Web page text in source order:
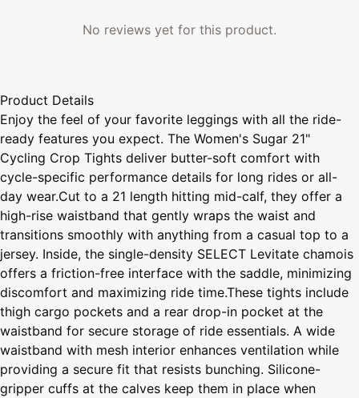
No reviews yet for this product.
Product Details
Enjoy the feel of your favorite leggings with all the ride-
ready features you expect. The Women's Sugar 21"
Cycling Crop Tights deliver butter-soft comfort with
cycle-specific performance details for long rides or all-
day wear.Cut to a 21 length hitting mid-calf, they offer a
high-rise waistband that gently wraps the waist and
transitions smoothly with anything from a casual top to a
jersey. Inside, the single-density SELECT Levitate chamois
offers a friction-free interface with the saddle, minimizing
discomfort and maximizing ride time.These tights include
thigh cargo pockets and a rear drop-in pocket at the
waistband for secure storage of ride essentials. A wide
waistband with mesh interior enhances ventilation while
providing a secure fit that resists bunching. Silicone-
gripper cuffs at the calves keep them in place when